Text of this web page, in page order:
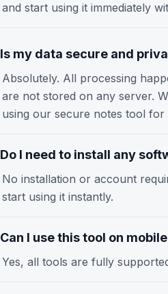
and start using it immediately
Is my data secure and
Absolutely. All processing
are not stored on any server.
using our secure notes tool for
Do I need to install any
No installation or account
start using it instantly.
Can I use this tool on
Yes, all tools are fully